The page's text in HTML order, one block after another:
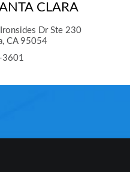
CLARA
Dr Ste 230
, CA 95054
3601